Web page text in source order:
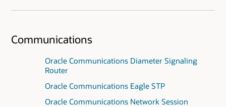
Communications
Oracle Communications Diameter Signaling
Router
Oracle Communications Eagle STP
Oracle Communications Network Session